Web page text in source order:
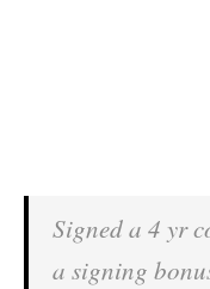
Signed a 4 yr
a signing